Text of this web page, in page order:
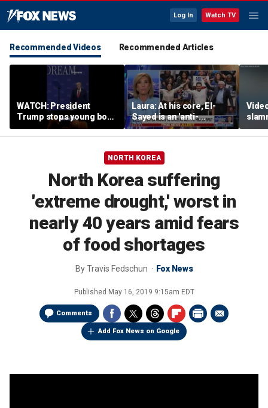
Log In Watch TV
Recommended Videos Recommended Articles
WATCH: President
Trump stops young boy
from wandering off
stage
Laura: At his core, El-
Sayed is an 'anti-
American radical'
NORTH KOREA
North Korea suffering
'extreme drought,' worst in
nearly 40 years amid fears
of food shortages
ByTravis Fedschun Fox News
Published May 16, 2019 9:15am EDT
Comments
Add Fox News on Google